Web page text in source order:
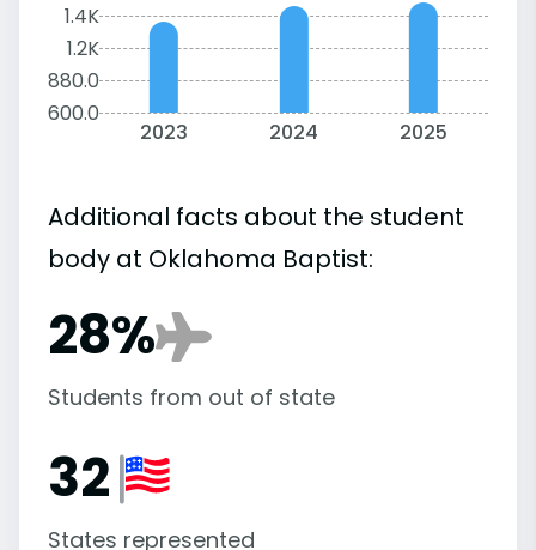
1.4K
1.2K
880.0
600.0
2023 2024 2025
Additional facts about the student
body at Oklahoma Baptist:
28%
Students from out of state
32
States represented